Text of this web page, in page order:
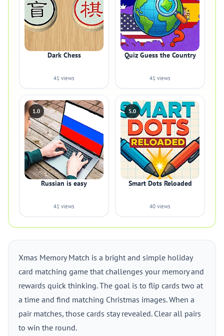
Dark Chess
41 views
Quiz Guess the Country
41 views
1.0
Russian is easy
41 views
5.0
Smart Dots Reloaded
40 views
Xmas Memory Match is a bright and simple holiday
card matching game that challenges your memory and
rewards quick thinking. The goal is to flip cards two at
a time and find matching Christmas images. When a
pair matches, those cards stay revealed. Clear all pairs
to win the round.